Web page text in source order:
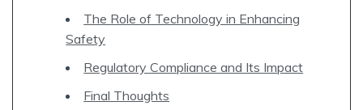
The Role of Technology in Enhancing
Safety
Regulatory Compliance and Its Impact
Final Thoughts